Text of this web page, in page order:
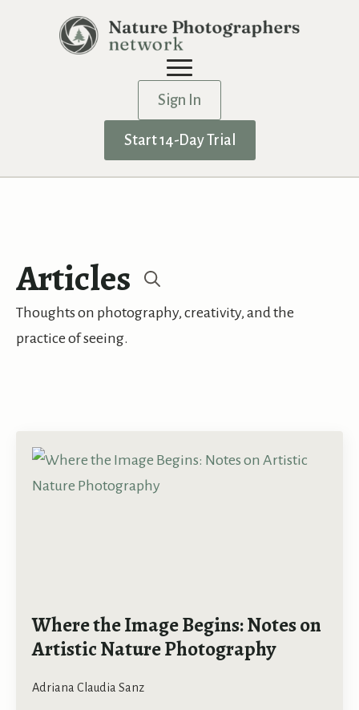
Sign In
Start 14-Day Trial
Articles
Search
Thoughts on photography, creativity, and the
practice of seeing.
Where the Image Begins: Notes on
Artistic Nature Photography
Adriana Claudia Sanz